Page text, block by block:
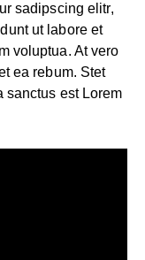
sadipscing elitr,
ut labore et
voluptua. At vero
ea rebum. Stet
sanctus est Lorem